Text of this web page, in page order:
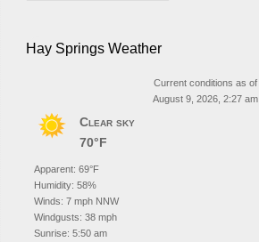
Hay Springs Weather
Current conditions as of
August 9, 2026, 2:27 am
Clear sky
70°F
Apparent: 69°F
Humidity: 58%
Winds: 7 mph NNW
Windgusts: 38 mph
Sunrise: 5:50 am